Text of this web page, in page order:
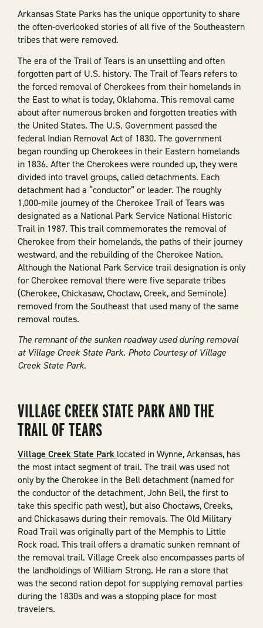
Arkansas State Parks has the unique opportunity to share
the often-overlooked stories of all five of the Southeastern
tribes that were removed.
The era of the Trail of Tears is an unsettling and often
forgotten part of U.S. history. The Trail of Tears refers to
the forced removal of Cherokees from their homelands in
the East to what is today, Oklahoma. This removal came
about after numerous broken and forgotten treaties with
the United States. The U.S. Government passed the
federal Indian Removal Act of 1830. The government
began rounding up Cherokees in their Eastern homelands
in 1836. After the Cherokees were rounded up, they were
divided into travel groups, called detachments. Each
detachment had a “conductor” or leader. The roughly
1,000-mile journey of the Cherokee Trail of Tears was
designated as a National Park Service National Historic
Trail in 1987. This trail commemorates the removal of
Cherokee from their homelands, the paths of their journey
westward, and the rebuilding of the Cherokee Nation.
Although the National Park Service trail designation is only
for Cherokee removal there were five separate tribes
(Cherokee, Chickasaw, Choctaw, Creek, and Seminole)
removed from the Southeast that used many of the same
removal routes.
The remnant of the sunken roadway used during removal
at Village Creek State Park. Photo Courtesy of Village
Creek State Park.
VILLAGE CREEK STATE PARK AND THE
TRAIL OF TEARS
Village Creek State Park located in Wynne, Arkansas, has
the most intact segment of trail. The trail was used not
only by the Cherokee in the Bell detachment (named for
the conductor of the detachment, John Bell, the first to
take this specific path west), but also Choctaws, Creeks,
and Chickasaws during their removals. The Old Military
Road Trail was originally part of the Memphis to Little
Rock road. This trail offers a dramatic sunken remnant of
the removal trail. Village Creek also encompasses parts of
the landholdings of William Strong. He ran a store that
was the second ration depot for supplying removal parties
during the 1830s and was a stopping place for most
travelers.